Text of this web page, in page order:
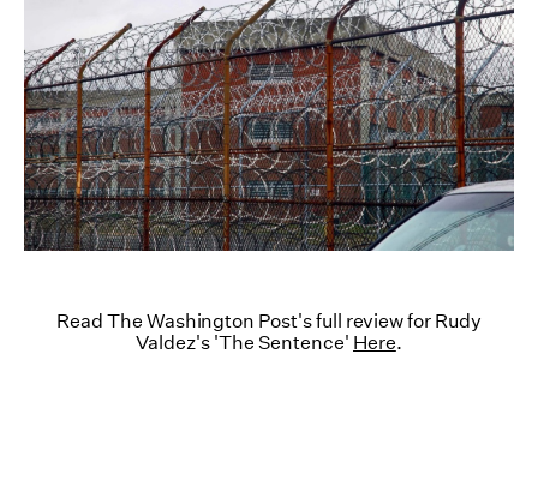
Read The Washington Post's full review for Rudy
Valdez's 'The Sentence' Here.